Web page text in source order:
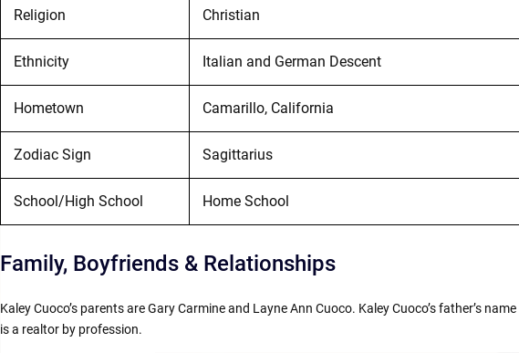
Religion Christian
Ethnicity Italian and German Descent
Hometown Camarillo, California
Zodiac Sign Sagittarius
School/High School Home School
Family, Boyfriends & Relationships
Kaley Cuoco’s parents are Gary Carmine and Layne Ann Cuoco. Kaley Cuoco’s father’s
is a realtor by profession.